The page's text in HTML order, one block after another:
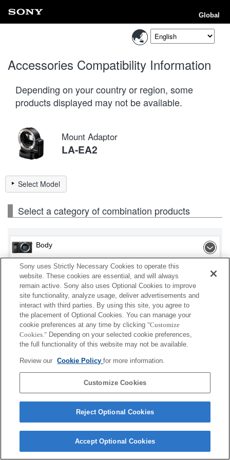
Global
Accessories Compatibility Information
Depending on your country or region, some
products displayed may not be available.
Mount Adaptor
LA-EA2
Select Model
Select a category of combination products
Body
Interchangeable Lens
Depending on your country or region, some
products displayed may not be available.
Copyright 2026 Sony Corporation
Sony uses Strictly Necessary Cookies to operate this
website. These cookies are essential, and will always
remain active. Sony also uses Optional Cookies to improve
site functionality, analyze usage, deliver advertisements and
interact with third parties. By using this site, you agree to
the placement of Optional Cookies. You can manage your
cookie preferences at any time by clicking "Customize
Cookies." Depending on your selected cookie preferences,
the full functionality of this website may not be available.
Review our Cookie Policyfor more information.
Customize Cookies
Reject Optional Cookies
Accept Optional Cookies